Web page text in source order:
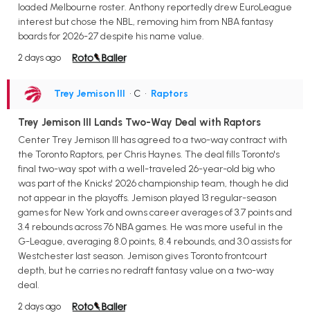
loaded Melbourne roster. Anthony reportedly drew EuroLeague
interest but chose the NBL, removing him from NBA fantasy
boards for 2026-27 despite his name value.
2 days ago
Trey Jemison III • C • Raptors
Trey Jemison III Lands Two-Way Deal with Raptors
Center Trey Jemison III has agreed to a two-way contract with
the Toronto Raptors, per Chris Haynes. The deal fills Toronto's
final two-way spot with a well-traveled 26-year-old big who
was part of the Knicks' 2026 championship team, though he did
not appear in the playoffs. Jemison played 13 regular-season
games for New York and owns career averages of 3.7 points and
3.4 rebounds across 76 NBA games. He was more useful in the
G-League, averaging 8.0 points, 8.4 rebounds, and 3.0 assists for
Westchester last season. Jemison gives Toronto frontcourt
depth, but he carries no redraft fantasy value on a two-way
deal.
2 days ago